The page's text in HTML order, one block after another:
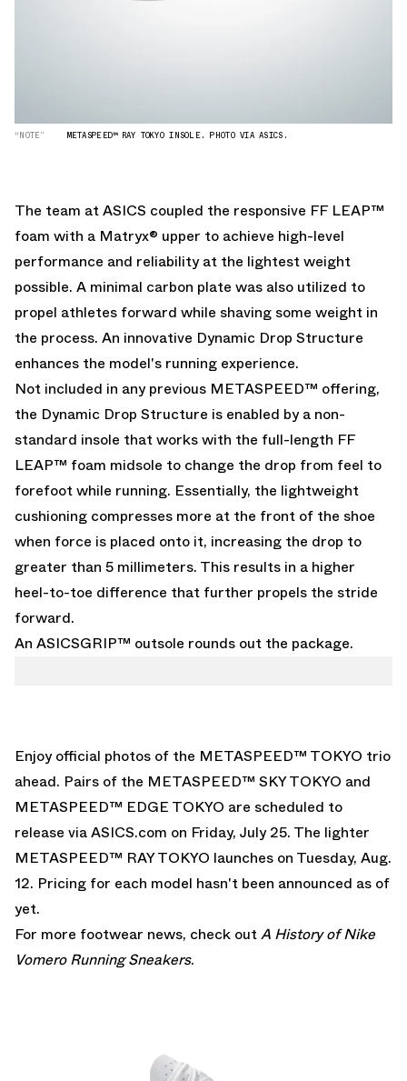
“NOTE” METASPEED™ RAY TOKYO INSOLE. PHOTO VIA ASICS.
The team at ASICS coupled the responsive FF LEAP™
foam with a Matryx® upper to achieve high-level
performance and reliability at the lightest weight
possible. A minimal carbon plate was also utilized to
propel athletes forward while shaving some weight in
the process. An innovative Dynamic Drop Structure
enhances the model's running experience.
Not included in any previous METASPEED™ offering,
the Dynamic Drop Structure is enabled by a non-
standard insole that works with the full-length FF
LEAP™ foam midsole to change the drop from feel to
forefoot while running. Essentially, the lightweight
cushioning compresses more at the front of the shoe
when force is placed onto it, increasing the drop to
greater than 5 millimeters. This results in a higher
heel-to-toe difference that further propels the stride
forward.
An ASICSGRIP™ outsole rounds out the package.
Enjoy official photos of the METASPEED™ TOKYO trio
ahead. Pairs of the METASPEED™ SKY TOKYO and
METASPEED™ EDGE TOKYO are scheduled to
release viaASICS.com on Friday, July 25. The lighter
METASPEED™ RAY TOKYO launches on Tuesday, Aug.
12. Pricing for each model hasn't been announced as of
yet.
For more footwear news, check outA History of Nike
Vomero Running Sneakers.